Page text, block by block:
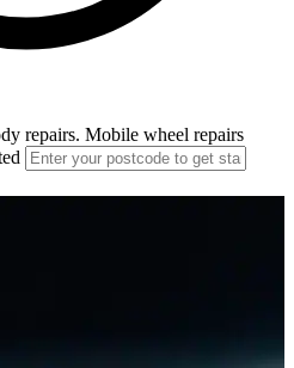
repairs. Mobile wheel repairs